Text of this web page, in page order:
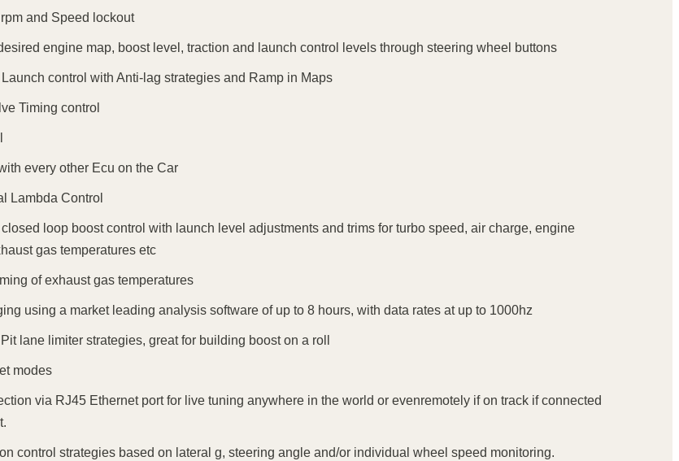
and Speed lockout
engine map, boost level, traction and launch control levels through steering wheel buttons
control with Anti-lag strategies and Ramp in Maps
Timing control
every other Ecu on the Car
Lambda Control
loop boost control with launch level adjustments and trims for turbo speed, air charge, engine
gas temperatures etc
of exhaust gas temperatures
using a market leading analysis software of up to 8 hours, with data rates at up to 1000hz
lane limiter strategies, great for building boost on a roll
modes
via RJ45 Ethernet port for live tuning anywhere in the world or evenremotely if on track if connected
control strategies based on lateral g, steering angle and/or individual wheel speed monitoring.